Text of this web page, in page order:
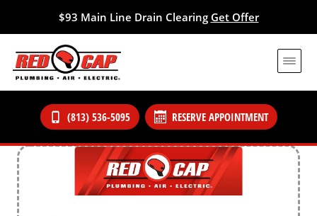
$93 Main Line Drain Clearing Get Offer
(813) 536-5095 RESERVE APPOINTMENT